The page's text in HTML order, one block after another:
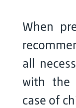
When
all
with the
case of